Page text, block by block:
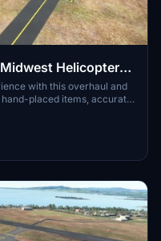
Helicopters
Upgrades
with this overhaul and
placed items, accurate
Discover added
Commercial Pilot
spawnable heliport,